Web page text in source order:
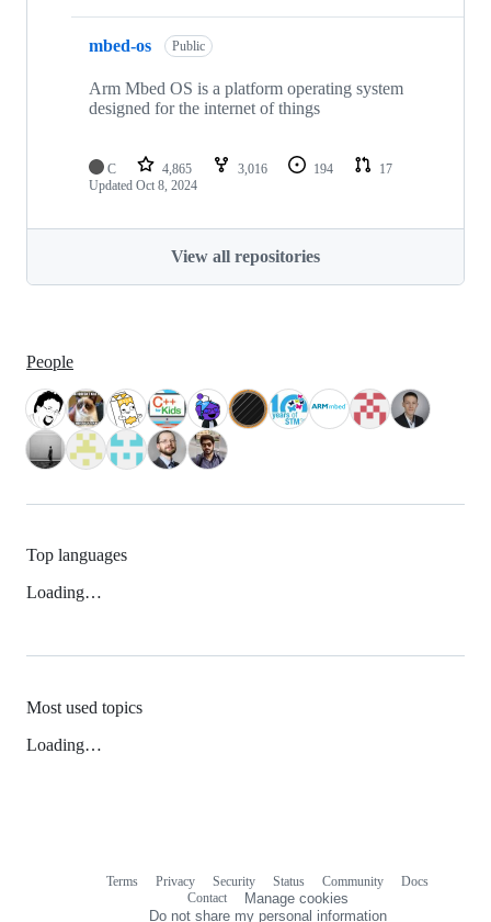
mbed-os Public
Arm Mbed OS is a platform operating system
designed for the internet of things
C 4,865 3,016 194
17
Updated Oct 8, 2024
View all repositories
People
Top languages
Loading…
Most used topics
Loading…
Terms Privacy Security Status Community
Docs
Contact
Manage cookies
Do not share my personal information